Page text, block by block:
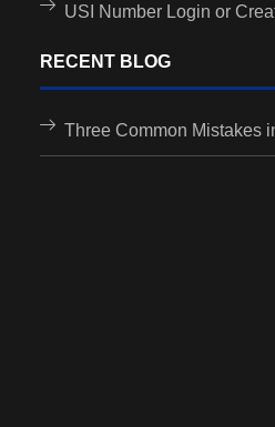
USI Number Login or
RECENT BLOG
Three Common Mistakes